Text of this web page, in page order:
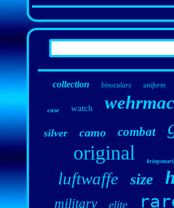
collection binoculars uniform
case watch
silver camo combat
original
luftwaffe size
military elite